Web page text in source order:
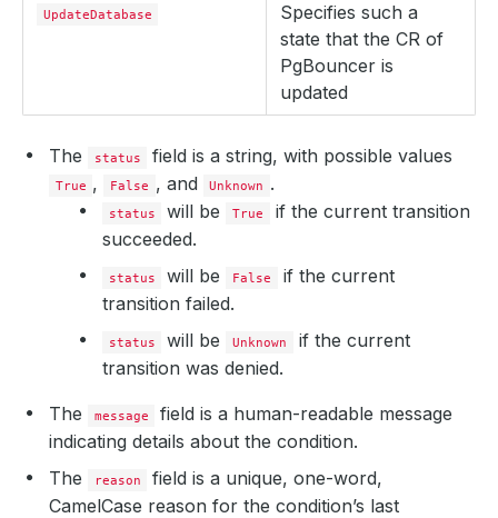
UpdateDatabase
Specifies such a
state that the CR of
PgBouncer is
updated
The status field is a string, with possible values
True , False , and Unknown .
status will be True
if the current transition
succeeded.
status will be False
if the current
transition failed.
status will be Unknown
if the current
transition was denied.
The message
field is a human-readable message
indicating details about the condition.
The
reason
field is a unique, one-word,
CamelCase reason for the condition’s last